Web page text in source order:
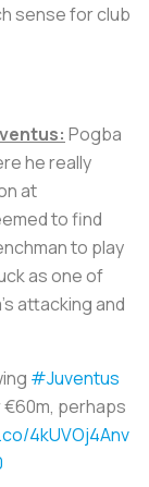
sense for club
Pogba
he really
at
to find
to play
as one of
attacking and
#Juventus
perhaps
4kUVOj4Anv